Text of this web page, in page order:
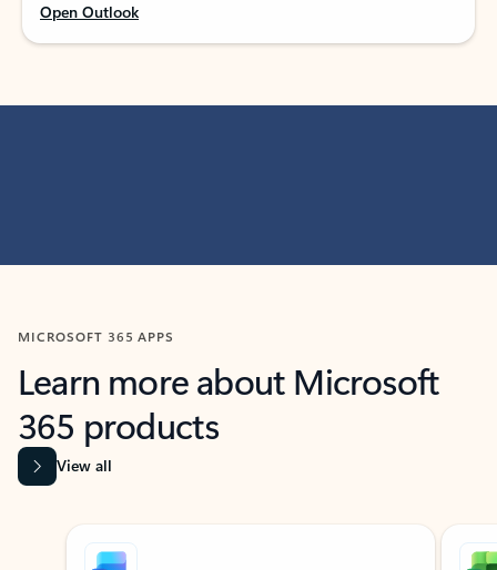
Open Outlook
MICROSOFT 365 APPS
Learn more about Microsoft
365 products
View all
Showing slide 1 of 9